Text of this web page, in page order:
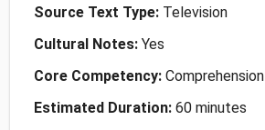
Source Text Type: Television
Cultural Notes: Yes
Core Competency: Comprehension
Estimated Duration: 60 minutes